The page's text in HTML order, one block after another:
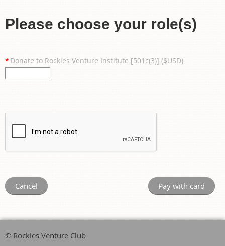
Please choose your role(s)
*Donate to Rockies Venture Institute [501c(3)] ($USD)
© Rockies Venture Club